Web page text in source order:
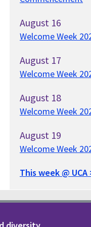
August 16
Welcome Week
August 17
Welcome Week
August 18
Welcome Week
August 19
Welcome Week
This week @ UCA